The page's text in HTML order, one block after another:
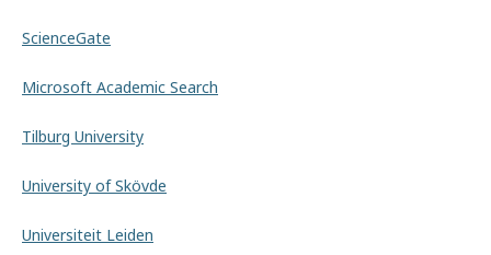
ScienceGate
Microsoft Academic Search
Tilburg University
University of Skövde
Universiteit Leiden